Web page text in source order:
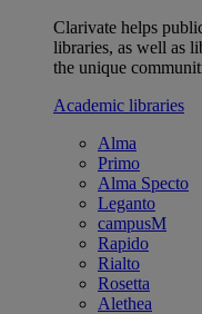
Clarivate helps
libraries, as well as
the unique
Academic libraries
Alma
Primo
Alma Specto
Leganto
campusM
Rapido
Rialto
Rosetta
Alethea